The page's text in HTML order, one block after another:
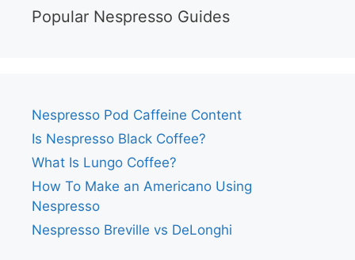
Popular Nespresso Guides
Nespresso Pod Caffeine Content
Is Nespresso Black Coffee?
What Is Lungo Coffee?
How To Make an Americano Using
Nespresso
Nespresso Breville vs DeLonghi